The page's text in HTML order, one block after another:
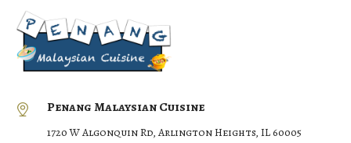
Penang Malaysian Cuisine
1720 W Algonquin Rd, Arlington Heights, IL 60005